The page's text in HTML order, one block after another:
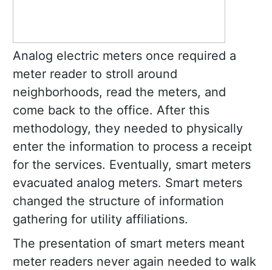
Analog electric meters once required a
meter reader to stroll around
neighborhoods, read the meters, and
come back to the office. After this
methodology, they needed to physically
enter the information to process a receipt
for the services. Eventually, smart meters
evacuated analog meters. Smart meters
changed the structure of information
gathering for utility affiliations.
The presentation of smart meters meant
meter readers never again needed to walk